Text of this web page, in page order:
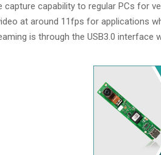
capability to regular PCs for
at around 11fps for applications
is through the USB3.0 interface